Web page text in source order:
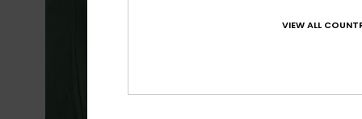
VIEW ALL